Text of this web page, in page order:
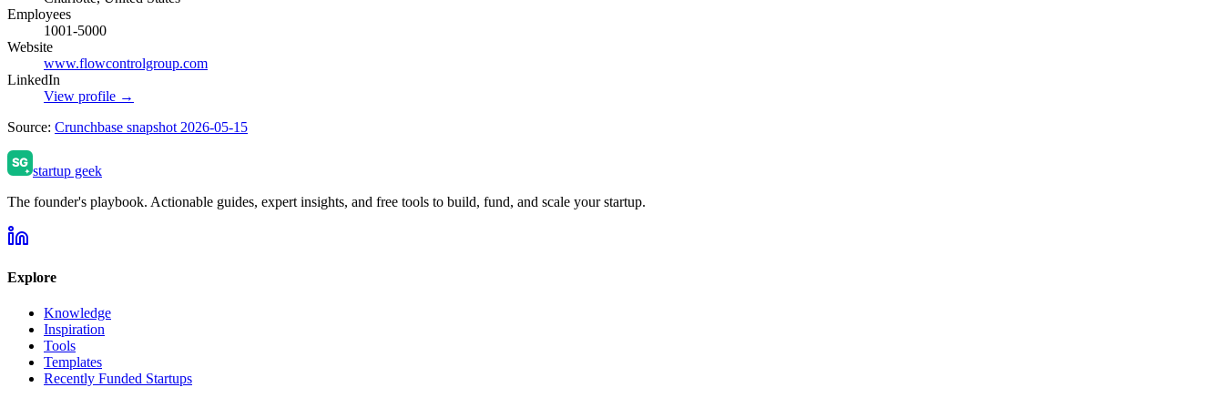
Employees
1001-5000
Website
www.flowcontrolgroup.com
LinkedIn
View profile →
Source: Crunchbase snapshot 2026-05-15
startup geek
The founder's playbook. Actionable guides, expert insights, and free tools to build, fund, and scale your startup.
Explore
Knowledge
Inspiration
Tools
Templates
Recently Funded Startups